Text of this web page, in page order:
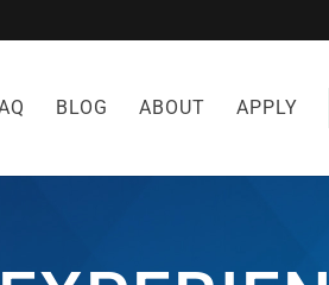
BLOG ABOUT APPLY